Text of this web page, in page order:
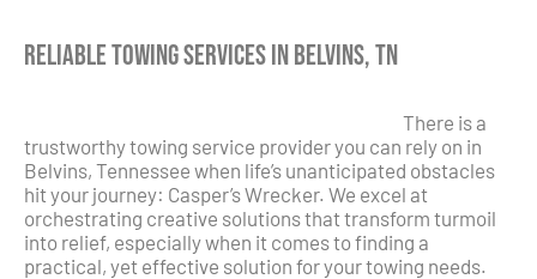
Reliable Towing Services in Belvins, TN
There is a
trustworthy towing service provider you can rely on in
Belvins, Tennessee when life’s unanticipated obstacles
hit your journey: Casper’s Wrecker. We excel at
orchestrating creative solutions that transform turmoil
into relief, especially when it comes to finding a
practical, yet effective solution for your towing needs.